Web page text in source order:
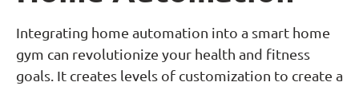
Integrating home automation into a smart home
gym can revolutionize your health and fitness
goals. It creates levels of customization to create a